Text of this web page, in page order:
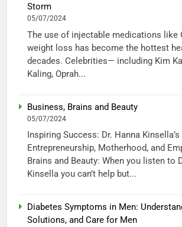
Storm
05/07/2024
The use of injectable medications like
weight loss has become the hottest
decades. Celebrities— including Kim
Kaling, Oprah...
Business, Brains and Beauty
05/07/2024
Inspiring Success: Dr. Hanna
Entrepreneurship, Motherhood, and
Brains and Beauty: When you listen to
Kinsella you can’t help but...
Diabetes Symptoms in Men:
Solutions, and Care for Men